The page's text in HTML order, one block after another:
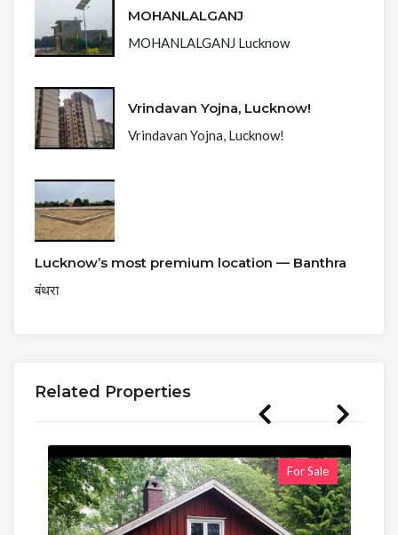
MOHANLALGANJ
MOHANLALGANJ Lucknow
Vrindavan Yojna, Lucknow!
Vrindavan Yojna, Lucknow!
Lucknow’s most premium location — Banthra
बंथरा
Related Properties
For Sale